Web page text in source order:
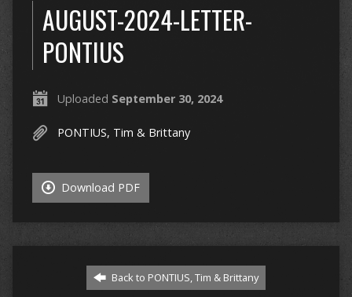
AUGUST-2024-LETTER-
PONTIUS
Uploaded September 30, 2024
PONTIUS, Tim & Brittany
Download PDF
Back to PONTIUS, Tim & Brittany